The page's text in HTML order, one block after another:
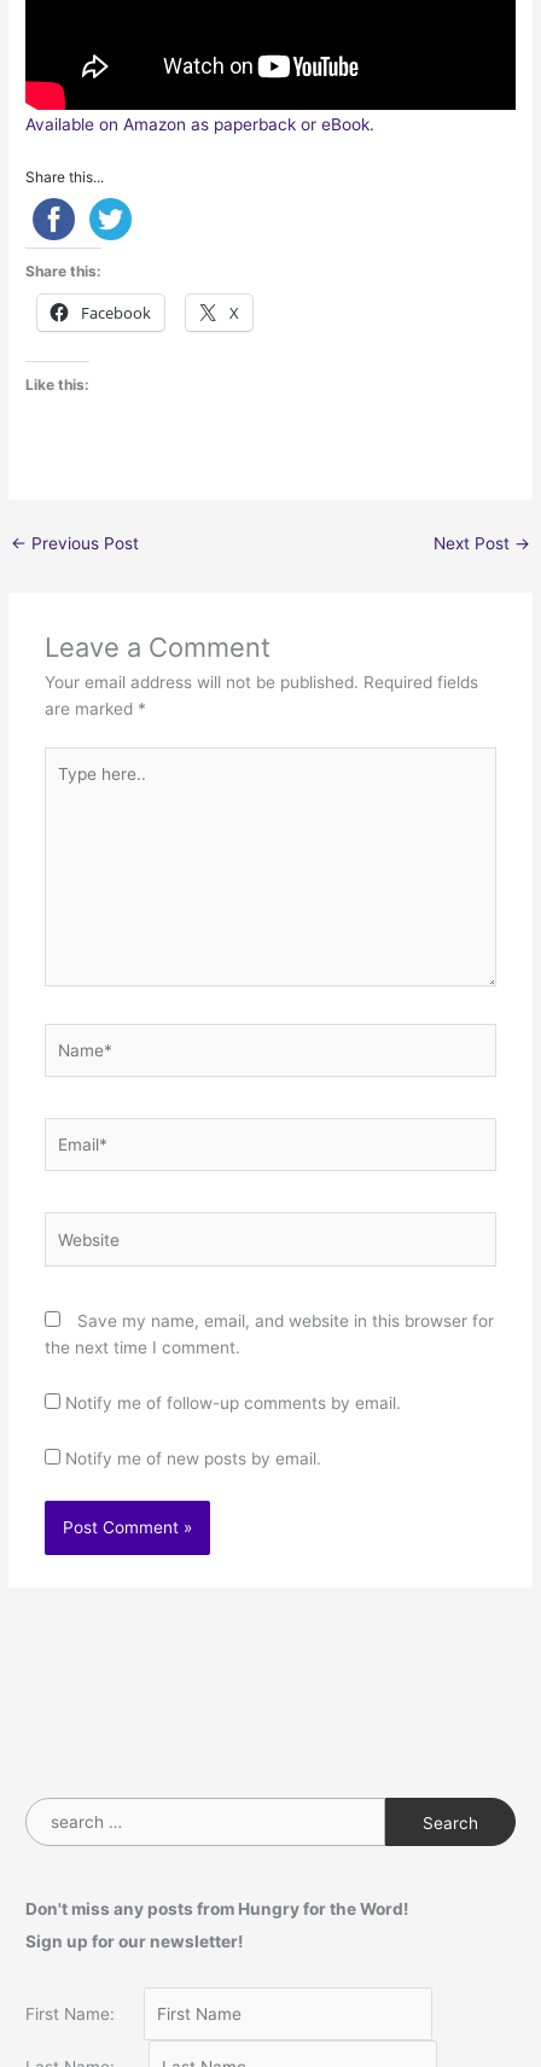
Available on Amazon as paperback or eBook.
Share this...
Share this:
Facebook X
Like this:
← Previous Post Next Post →
Leave a Comment
Your email address will not be published. Required fields
are marked *
here..
Save my name, email, and website in this browser for
the next time I comment.
Notify me of follow-up comments by email.
Notify me of new posts by email.
S
e
r
c
f
Don't miss any posts from Hungry for the Word!
Sign up for our newsletter!
First Name: